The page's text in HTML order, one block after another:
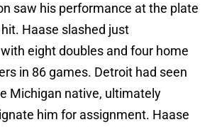
saw his performance at the plate
Haase slashed just
eight doubles and four home
in 86 games. Detroit had seen
Michigan native, ultimately
him for assignment. Haase